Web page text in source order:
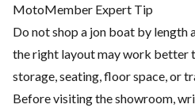
MotoMember Expert Tip
Do not shop a jon boat by
the right layout may work better
storage, seating, floor space, or
Before visiting the showroom,